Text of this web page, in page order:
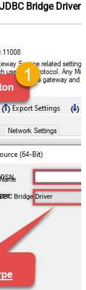
Bridge Driver
Bridge Driver